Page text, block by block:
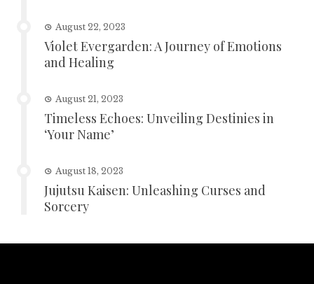
August 22, 2023
Violet Evergarden: A Journey of Emotions
and Healing
August 21, 2023
Timeless Echoes: Unveiling Destinies in
‘Your Name’
August 18, 2023
Jujutsu Kaisen: Unleashing Curses and
Sorcery